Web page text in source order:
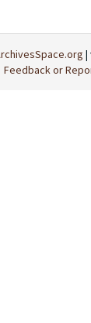
|
Feedback or